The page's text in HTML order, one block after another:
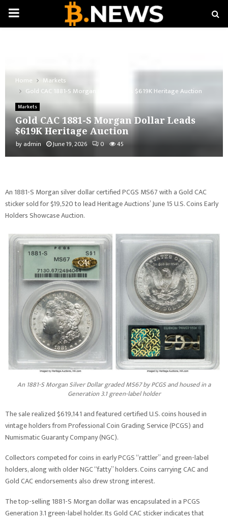
PRIMARY
Home
Markets
Gold CAC 1881-S Morgan Dollar Leads $619K Heritage Auction
Markets
Gold CAC 1881-S Morgan Dollar Leads
$619K Heritage Auction
by admin June 19, 2026 0 45
An 1881-S Morgan silver dollar certified PCGS MS67 with a Gold CAC
sticker sold for $19,520 to lead Heritage Auctions’ June 15 U.S. Coins Early
Holders Showcase Auction.
An 1881-S Morgan Silver Dollar graded MS67 by PCGS and housed in a
Generation 3.1 green-label holder
The sale realized $619,141 and featured certified U.S. coins housed in
vintage holders from Professional Coin Grading Service (PCGS) and
Numismatic Guaranty Company (NGC).
Collectors competed for coins in early PCGS “rattler” and green-label
holders, along with older NGC “fatty” holders. Coins carrying CAC and
Gold CAC endorsements also drew strong interest.
The top-selling 1881-S Morgan dollar was encapsulated in a PCGS
Generation 3.1 green-label holder. Its Gold CAC sticker indicates that